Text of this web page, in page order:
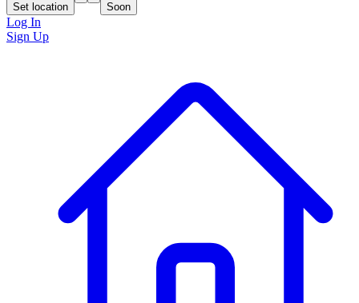
Set location Soon
Log In
Sign Up